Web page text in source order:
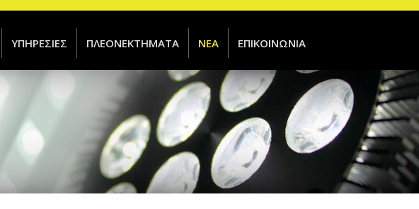
ΥΠΗΡΕΣΙΕΣ ΠΛΕΟΝΕΚΤΗΜΑΤΑ ΝΕΑ ΕΠΙΚΟΙΝΩΝΙΑ